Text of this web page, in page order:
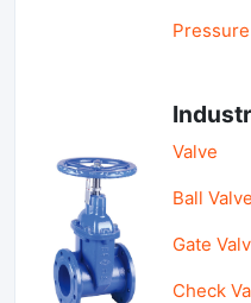
Valve
Ball Valve
Gate
Check